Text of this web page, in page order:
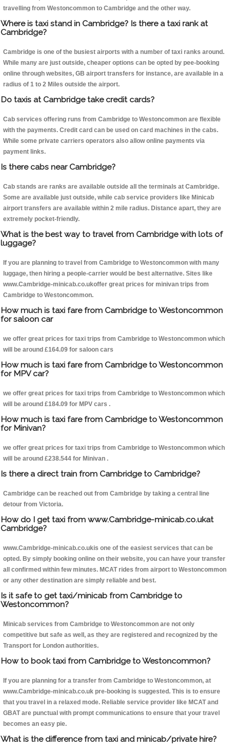
travelling from Westoncommon to Cambridge and the other way.
Where is taxi stand in Cambridge? Is there a taxi rank at
Cambridge?
Cambridge is one of the busiest airports with a number of taxi ranks around.
While many are just outside, cheaper options can be opted by pee-booking
online through websites, GB airport transfers for instance, are available in a
radius of 1 to 2 Miles outside the airport.
Do taxis at Cambridge take credit cards?
Cab services offering runs from Cambridge to Westoncommon are flexible
with the payments. Credit card can be used on card machines in the cabs.
While some private carriers operators also allow online payments via
payment links.
Is there cabs near Cambridge?
Cab stands are ranks are available outside all the terminals at Cambridge.
Some are available just outside, while cab service providers like Minicab
airport transfers are available within 2 mile radius. Distance apart, they are
extremely pocket-friendly.
What is the best way to travel from Cambridge with lots of
luggage?
If you are planning to travel from Cambridge to Westoncommon with many
luggage, then hiring a people-carrier would be best alternative. Sites like
www.Cambridge-minicab.co.ukoffer great prices for minivan trips from
Cambridge to Westoncommon.
How much is taxi fare from Cambridge to Westoncommon
for saloon car
we offer great prices for taxi trips from Cambridge to Westoncommon which
will be around £164.09 for saloon cars
How much is taxi fare from Cambridge to Westoncommon
for MPV car?
we offer great prices for taxi trips from Cambridge to Westoncommon which
will be around £184.09 for MPV cars .
How much is taxi fare from Cambridge to Westoncommon
for Minivan?
we offer great prices for taxi trips from Cambridge to Westoncommon which
will be around £238.544 for Minivan .
Is there a direct train from Cambridge to Cambridge?
Cambridge can be reached out from Cambridge by taking a central line
detour from Victoria.
How do I get taxi from www.Cambridge-minicab.co.ukat
Cambridge?
www.Cambridge-minicab.co.ukis one of the easiest services that can be
opted. By simply booking online on their website, you can have your transfer
all confirmed within few minutes. MCAT rides from airport to Westoncommon
or any other destination are simply reliable and best.
Is it safe to get taxi/minicab from Cambridge to
Westoncommon?
Minicab services from Cambridge to Westoncommon are not only
competitive but safe as well, as they are registered and recognized by the
Transport for London authorities.
How to book taxi from Cambridge to Westoncommon?
If you are planning for a transfer from Cambridge to Westoncommon, at
www.Cambridge-minicab.co.uk pre-booking is suggested. This is to ensure
that you travel in a relaxed mode. Reliable service provider like MCAT and
GBAT are punctual with prompt communications to ensure that your travel
becomes an easy pie.
What is the difference from taxi and minicab/private hire?